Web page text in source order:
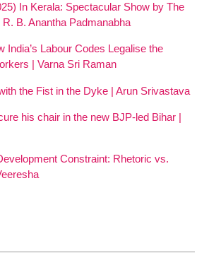
In Kerala: Spectacular Show by The
B. Anantha Padmanabha
India’s Labour Codes Legalise the
| Varna Sri Raman
the Fist in the Dyke | Arun Srivastava
his chair in the new BJP-led Bihar |
Constraint: Rhetoric vs.